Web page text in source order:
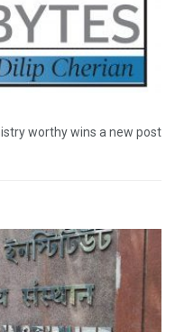
worthy wins a new post